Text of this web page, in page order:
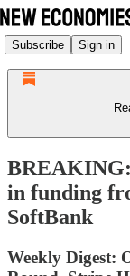
Subscribe Sign in
in funding
SoftBank
Weekly Digest: